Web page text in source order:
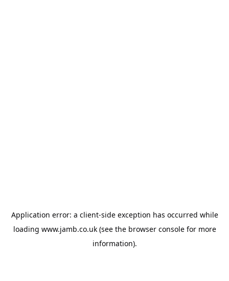
Application error: a client-side exception has occurred while
loading www.jamb.co.uk(see the browser consolefor more
information).